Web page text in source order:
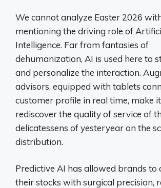
We cannot analyze Easter 2026
mentioning the driving role of
Intelligence. Far from fantasies of
dehumanization, AI is used here to
and personalize the interaction.
advisors, equipped with tablets
customer profile in real time, make
rediscover the quality of service of
delicatessens of yesteryear on the
distribution.
Predictive AI has allowed brands to
their stocks with surgical precision,